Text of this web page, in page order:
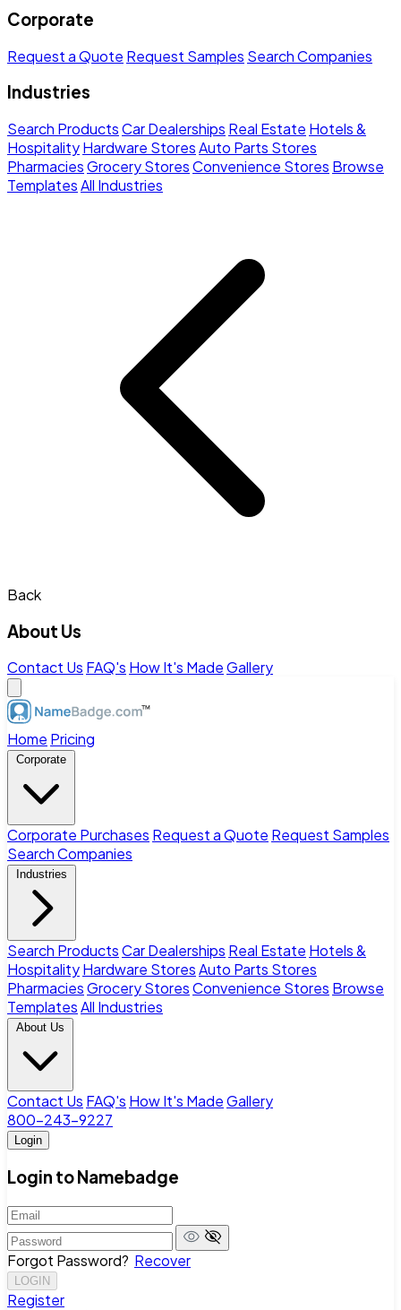
Corporate
Request a Quote Request Samples Search Companies
Industries
Search ProductsCar Dealerships Real Estate Hotels &
HospitalityHardware StoresAuto Parts Stores
PharmaciesGrocery StoresConvenience Stores Browse
TemplatesAll Industries
Back
About Us
Contact Us FAQ's How It's MadeGallery
Home Pricing
Corporate
Corporate Purchases Request a Quote Request Samples
Search Companies
Industries
Search ProductsCar Dealerships Real Estate Hotels &
HospitalityHardware StoresAuto Parts Stores
PharmaciesGrocery StoresConvenience Stores Browse
TemplatesAll Industries
About Us
Contact Us FAQ's How It's MadeGallery
800-243-9227
Login
Login to Namebadge
Forgot Password? Recover
LOGIN
Register